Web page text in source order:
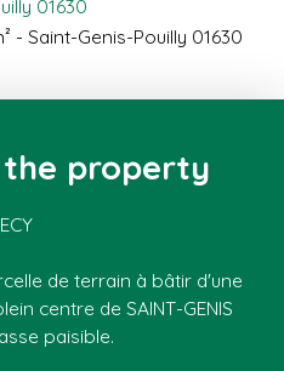
01630
- Saint-Genis-Pouilly 01630
property
de terrain à bâtir d'une
centre de SAINT-GENIS
paisible.